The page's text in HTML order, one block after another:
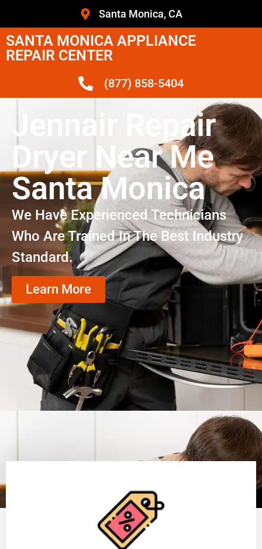
Santa Monica, CA
SANTA MONICA APPLIANCE
REPAIR CENTER
(877) 858-5404
Jennair Repair
Dryer Near Me
Santa Monica
We Have Experienced Technicians
Who Are Trained In The Best Industry
Standard.
Learn More